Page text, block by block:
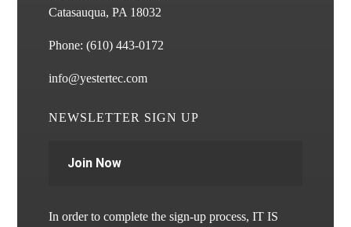
Catasauqua, PA 18032
Phone:(610) 443-0172
info@yestertec.com
NEWSLETTER SIGN UP
Join Now
In order to complete the sign-up process, IT IS